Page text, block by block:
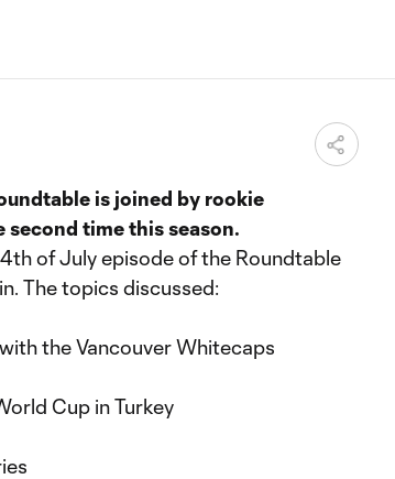
is joined by rookie
second time this season.
of July episode of the Roundtable
The topics discussed:
the Vancouver Whitecaps
Cup in Turkey